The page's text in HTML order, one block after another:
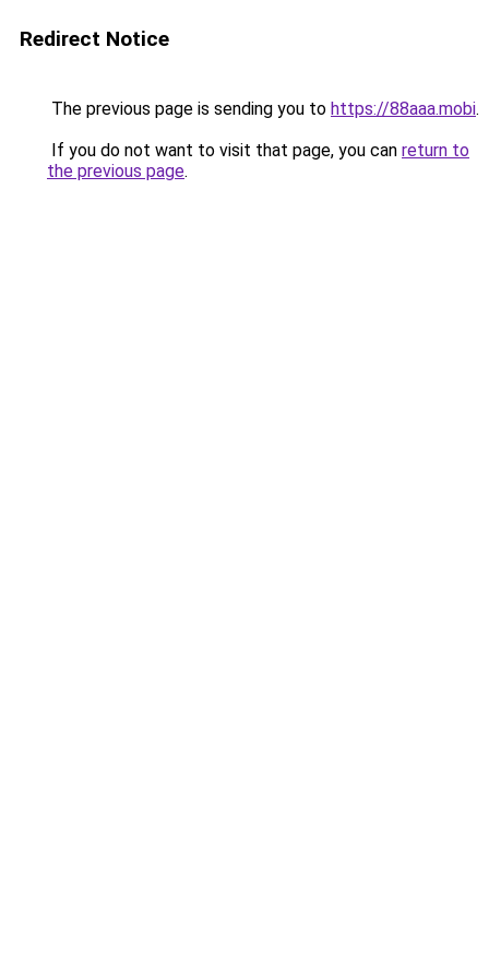
Redirect Notice
The previous page is sending you to https://88aaa.mobi.
If you do not want to visit that page, you can return to
the previous page.